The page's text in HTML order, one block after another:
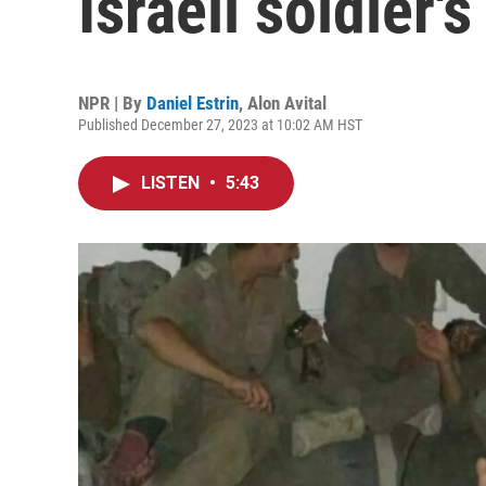
NPR | By Daniel Estrin, Alon Avital
Published December 27, 2023 at 10:02 AM HST
LISTEN • 5:43